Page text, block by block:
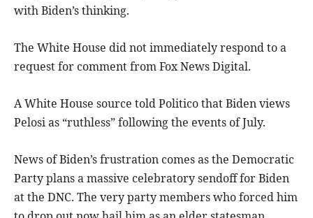
with Biden’s thinking.
The White House did not immediately respond to a
request for comment from Fox News Digital.
A White House source told Politico that Biden views
Pelosi as “ruthless” following the events of July.
News of Biden’s frustration comes as the Democratic
Party plans a massive celebratory sendoff for Biden
at the DNC. The very party members who forced him